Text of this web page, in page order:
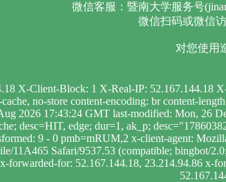
微信客服：暨南大学服务号
微信扫码或微信访
对您使用
X-Client-Block: 1 X-Real-IP: 52.167.144.18
no-store content-encoding: br content-
2026 17:43:24 GMT last-modified: Mon, 26
desc=HIT, edge; dur=1, ak_p;
9 - 0 pmb=mRUM,2 x-client-agent:
11A465 Safari/9537.53 (compatible; bingbot/
forwarded-for: 52.167.144.18, 23.214.94.86 x-